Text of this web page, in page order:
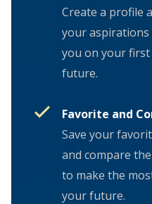
Create a profile
your aspirations
you on your
future.
Favorite and
Save your
and compare
to make the
your future.